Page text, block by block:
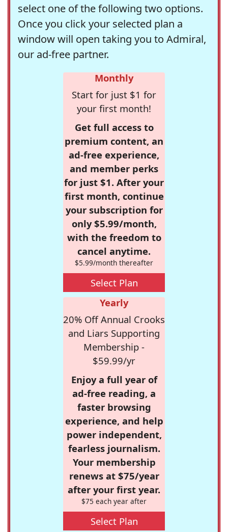
select one of the following two options.
Once you click your selected plan a
window will open taking you to Admiral,
our ad-free partner.
Monthly
Start for just $1 for
your first month!
Get full access to
premium content, an
ad-free experience,
and member perks
for just $1. After your
first month, continue
your subscription for
only $5.99/month,
with the freedom to
cancel anytime.
$5.99/month thereafter
Select Plan
Yearly
20% Off Annual Crooks
and Liars Supporting
Membership -
$59.99/yr
Enjoy a full year of
ad-free reading, a
faster browsing
experience, and help
power independent,
fearless journalism.
Your membership
renews at $75/year
after your first year.
$75 each year after
Select Plan